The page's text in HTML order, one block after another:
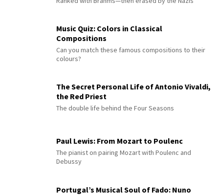
Music Quiz: Colors in Classical
Compositions
Can you match these famous compositions to their
colours?
The Secret Personal Life of Antonio Vivaldi,
the Red Priest
The double life behind the Four Seasons
Paul Lewis: From Mozart to Poulenc
The pianist on pairing Mozart with Poulenc and
Debussy
Portugal’s Musical Soul of Fado: Nuno